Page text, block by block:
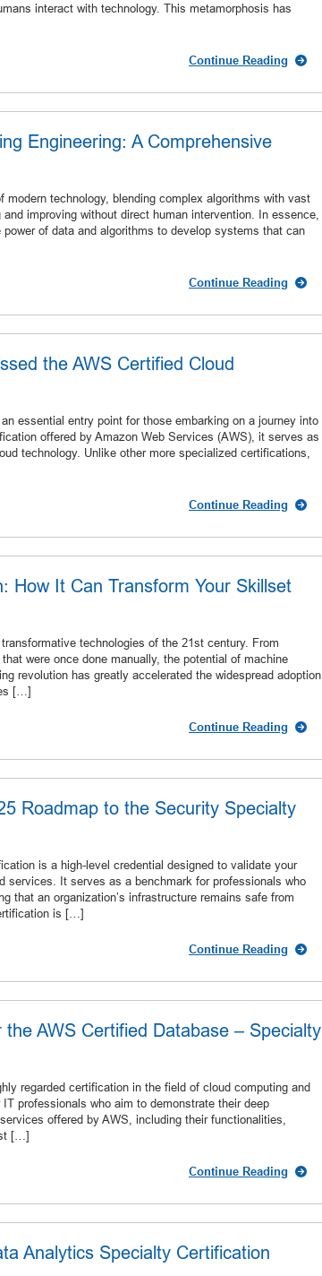
interact with technology. This metamorphosis has
Continue Reading
Engineering: A Comprehensive
technology, blending complex algorithms with vast
improving without direct human intervention. In essence,
of data and algorithms to develop systems that can
Continue Reading
the AWS Certified Cloud
essential entry point for those embarking on a journey into
offered by Amazon Web Services (AWS), it serves as
technology. Unlike other more specialized certifications,
Continue Reading
How It Can Transform Your Skillset
technologies of the 21st century. From
were once done manually, the potential of machine
revolution has greatly accelerated the widespread adoption
[…]
Continue Reading
Roadmap to the Security Specialty
is a high-level credential designed to validate your
services. It serves as a benchmark for professionals who
that an organization’s infrastructure remains safe from
is […]
Continue Reading
AWS Certified Database – Specialty
regarded certification in the field of cloud computing and
professionals who aim to demonstrate their deep
offered by AWS, including their functionalities,
[…]
Continue Reading
Analytics Specialty Certification